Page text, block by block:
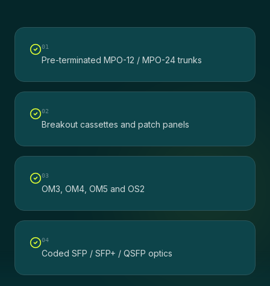
01
Pre-terminated MPO-12 / MPO-24 trunks
02
Breakout cassettes and patch panels
03
OM3, OM4, OM5 and OS2
04
Coded SFP / SFP+ / QSFP optics